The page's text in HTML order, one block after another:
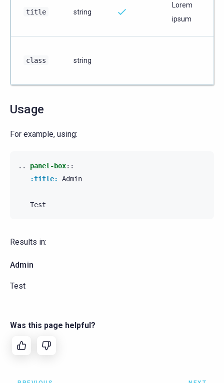
title string
Lorem
ipsum
class string
Usage
For example, using:
.. panel-box::
:title:
Admin
Results in:
Admin
Test
Was this page helpful?